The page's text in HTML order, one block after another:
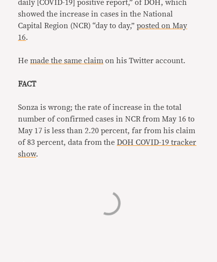
daily [COVID-19] positive report,” of DOH, which
showed the increase in cases in the National
Capital Region (NCR) “day to day,”posted on May
16.
Hemade the same claim on his Twitter account.
FACT
Sonza is wrong; the rate of increase in the total
number of confirmed cases in NCR from May 16 to
May 17 is less than 2.20 percent, far from his claim
of 83 percent, data from theDOH COVID-19 tracker
show.